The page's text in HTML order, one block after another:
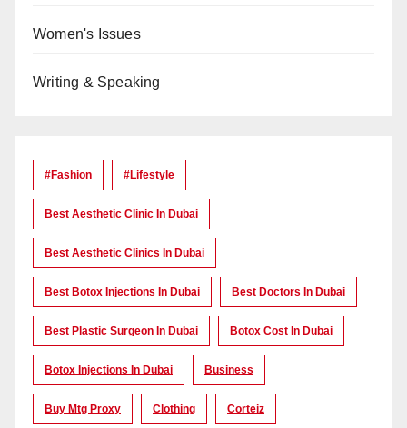
Women's Issues
Writing & Speaking
#Fashion #lifestyle
Best Aesthetic Clinic In Dubai
Best Aesthetic Clinics In Dubai
Best Botox Injections In Dubai Best Doctors In Dubai
Best Plastic Surgeon In Dubai Botox Cost In Dubai
Botox Injections In Dubai Business
Buy Mtg Proxy Clothing Corteiz